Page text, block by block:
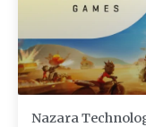
Nazara